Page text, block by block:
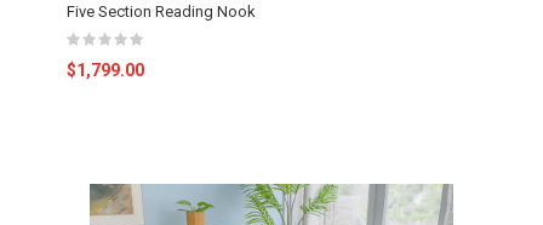
Five Section Reading Nook
$1,799.00